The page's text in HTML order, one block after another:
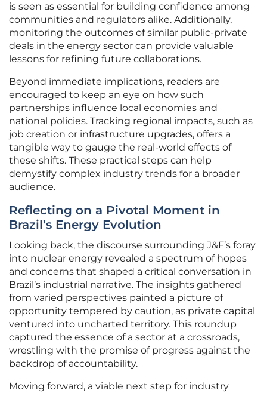
is seen as essential for building confidence among
communities and regulators alike. Additionally,
monitoring the outcomes of similar public-private
deals in the energy sector can provide valuable
lessons for refining future collaborations.
Beyond immediate implications, readers are
encouraged to keep an eye on how such
partnerships influence local economies and
national policies. Tracking regional impacts, such as
job creation or infrastructure upgrades, offers a
tangible way to gauge the real-world effects of
these shifts. These practical steps can help
demystify complex industry trends for a broader
audience.
Reflecting on a Pivotal Moment in
Brazil’s Energy Evolution
Looking back, the discourse surrounding J&F’s foray
into nuclear energy revealed a spectrum of hopes
and concerns that shaped a critical conversation in
Brazil’s industrial narrative. The insights gathered
from varied perspectives painted a picture of
opportunity tempered by caution, as private capital
ventured into uncharted territory. This roundup
captured the essence of a sector at a crossroads,
wrestling with the promise of progress against the
backdrop of accountability.
Moving forward, a viable next step for industry